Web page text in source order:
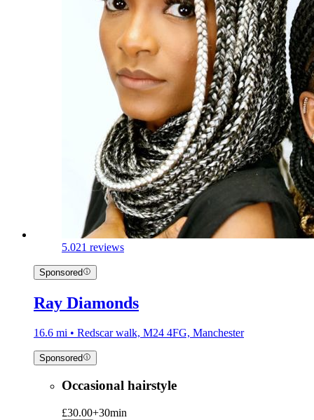
5.021 reviews
Sponsored
Ray Diamonds
16.6 mi • Redscar walk, M24 4FG, Manchester
Sponsored
Occasional hairstyle
£30.00+30min